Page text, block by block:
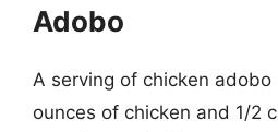
Adobo
A serving of chicken
ounces of chicken and 1/2